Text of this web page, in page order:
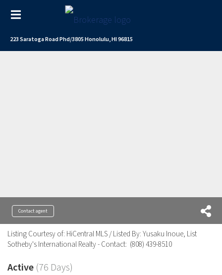
223 Saratoga Road Phd/3805 Honolulu, HI 96815
Contact agent
Listing Courtesy of: HiCentral MLS / Listed By: Yusaku Inoue, List
Sotheby's International Realty - Contact: (808) 439-8510
Active (76 Days)